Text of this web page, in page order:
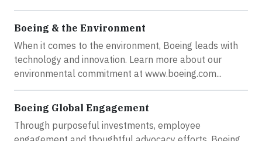
Boeing & the Environment
When it comes to the environment, Boeing leads with
technology and innovation. Learn more about our
environmental commitment at www.boeing.com...
Boeing Global Engagement
Through purposeful investments, employee